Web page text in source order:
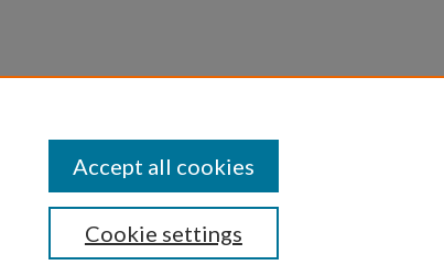
Cookie settings
Accept all cookies